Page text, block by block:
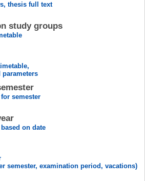
thesis full text
study groups
parameters
semester
on date
semester, examination period, vacations)